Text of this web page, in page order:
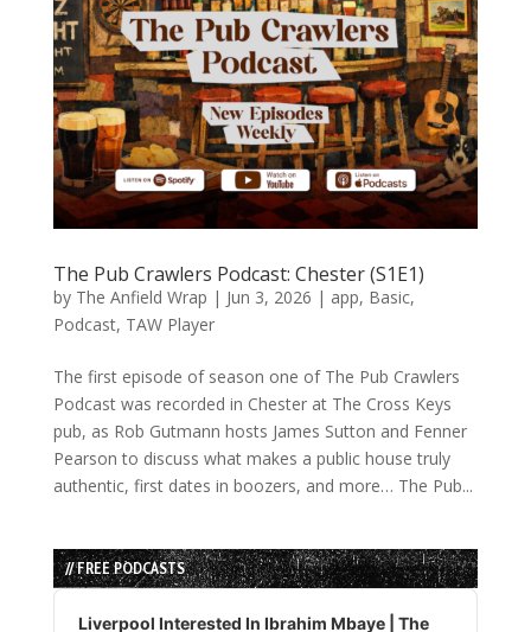
The Pub Crawlers Podcast: Chester (S1E1)
by The Anfield Wrap | Jun 3, 2026 | app, Basic,
Podcast, TAW Player
The first episode of season one of The Pub Crawlers
Podcast was recorded in Chester at The Cross Keys
pub, as Rob Gutmann hosts James Sutton and Fenner
Pearson to discuss what makes a public house truly
authentic, first dates in boozers, and more… The Pub...
// FREE PODCASTS
Audio
Player
Liverpool Interested In Ibrahim Mbaye | The